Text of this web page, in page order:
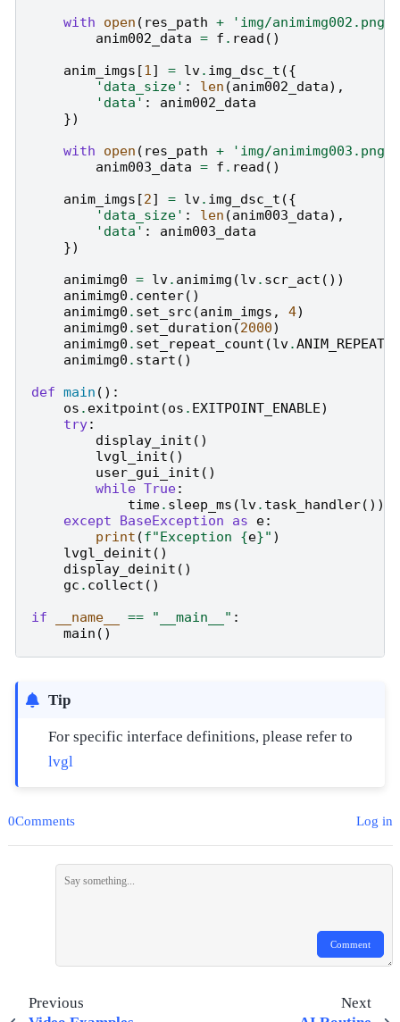
with
open ( res_path + 'img/animimg002.png'
anim002_data = f . read ()
anim_imgs [1] = lv. img_dsc_t ({
'data_size' : len (anim002_data),
'data' :
anim002_data
})
with
open ( res_path + 'img/animimg003.png'
anim003_data = f . read ()
anim_imgs [2] = lv. img_dsc_t ({
'data_size' : len (anim003_data),
'data' :
anim003_data
})
animimg0 = lv. animimg (lv. scr_act ())
animimg0 . center()
animimg0 . set_src (anim_imgs , 4)
animimg0 . set_duration (2000)
animimg0 . set_repeat_count (lv.
animimg0 . start ()
def main ():
os . exitpoint (os . EXITPOINT_ENABLE)
try:
display_init ()
lvgl_init ()
user_gui_init ()
while True:
time. sleep_ms (lv. task_handler())
except
BaseException as e:
print (f"Exception {e}" )
lvgl_deinit ()
display_deinit ()
gc . collect ()
if
__name__ == "__main__" :
main ()
Tip
For specific interface definitions, please refer to
lvgl
0Comments Log in
Comment
Previous
Next